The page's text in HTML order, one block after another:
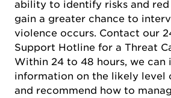
ability to identify risks and red
gain a greater chance to
violence occurs. Contact our
Support Hotline for a Threat
Within 24 to 48 hours, we can
information on the likely level
and recommend how to